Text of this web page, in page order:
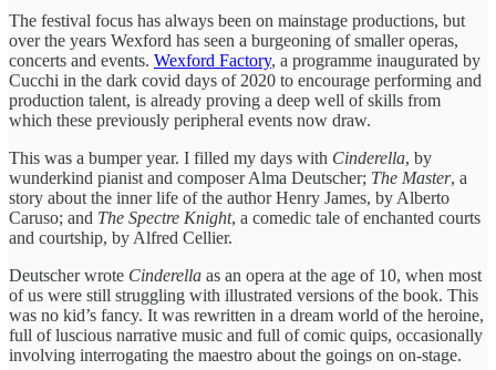
The festival focus has always been on mainstage productions, but
over the years Wexford has seen a burgeoning of smaller operas,
concerts and events. Wexford Factory, a programme inaugurated by
Cucchi in the dark covid days of 2020 to encourage performing and
production talent, is already proving a deep well of skills from
which these previously peripheral events now draw.
This was a bumper year. I filled my days with Cinderella, by
wunderkind pianist and composer Alma Deutscher; The Master, a
story about the inner life of the author Henry James, by Alberto
Caruso; and The Spectre Knight, a comedic tale of enchanted courts
and courtship, by Alfred Cellier.
Deutscher wrote Cinderella as an opera at the age of 10, when most
of us were still struggling with illustrated versions of the book. This
was no kid’s fancy. It was rewritten in a dream world of the heroine,
full of luscious narrative music and full of comic quips, occasionally
involving interrogating the maestro about the goings on on-stage.